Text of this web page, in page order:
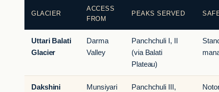
GLACIER
ACCESS
FROM
PEAKS SERVED
Uttari Balati
Glacier
Darma
Valley
Panchchuli I, II
(via Balati
Plateau)
Dakshini
Munsiyari
Panchchuli III,